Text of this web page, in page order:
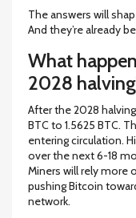
The answers will
And they’re already
What
2028
After the 2028
BTC to 1.5625 BTC.
entering circulation.
over the next 6-18
Miners will rely more
pushing Bitcoin
network.